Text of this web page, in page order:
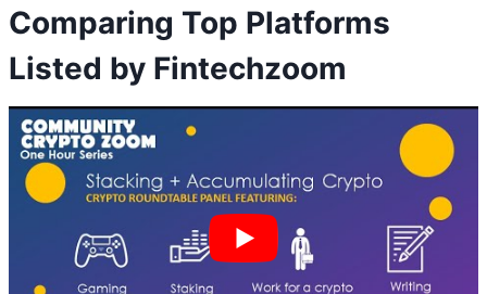
Comparing Top Platforms
Listed by Fintechzoom